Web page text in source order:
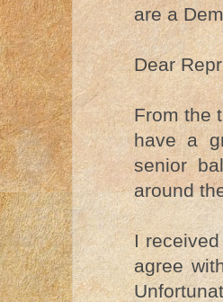
are a
Dear
From the
have a
senior
around
I
agree